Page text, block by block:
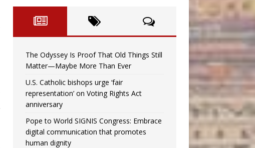
The Odyssey Is Proof That Old Things Still
Matter—Maybe More Than Ever
U.S. Catholic bishops urge ‘fair
representation’ on Voting Rights Act
anniversary
Pope to World SIGNIS Congress: Embrace
digital communication that promotes
human dignity